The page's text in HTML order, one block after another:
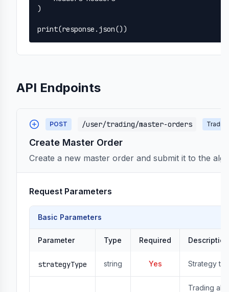
)
print(response.json())
API Endpoints
POST /user/trading/master-orders Trading
Create Master Order
Create a new master order and submit it to the
Request Parameters
Basic Parameters
Parameter Type Required Description
strategyType string Yes Strategy
Trading